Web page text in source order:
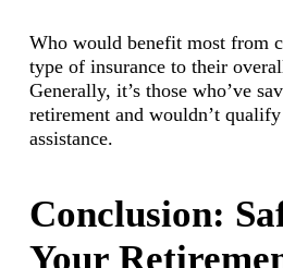
Who would benefit most from
type of insurance to their
Generally, it’s those who’ve
retirement and wouldn’t
assistance.
Conclusion:
Your